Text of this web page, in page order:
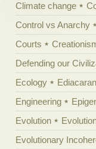
Climate change
Control vs Anarchy
Courts
Defending our
Ecology
Ediacaran
Engineering
Evolution
Evolutionary